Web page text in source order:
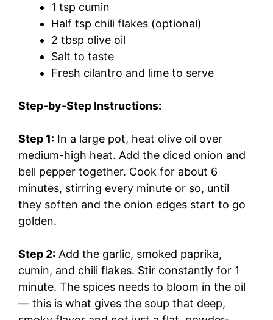
1 tsp cumin
Half tsp chili flakes (optional)
2 tbsp olive oil
Salt to taste
Fresh cilantro and lime to serve
Step-by-Step Instructions:
Step 1: In a large pot, heat olive oil over
medium-high heat. Add the diced onion and
bell pepper together. Cook for about 6
minutes, stirring every minute or so, until
they soften and the onion edges start to go
golden.
Step 2: Add the garlic, smoked paprika,
cumin, and chili flakes. Stir constantly for 1
minute. The spices needs to bloom in the oil
— this is what gives the soup that deep,